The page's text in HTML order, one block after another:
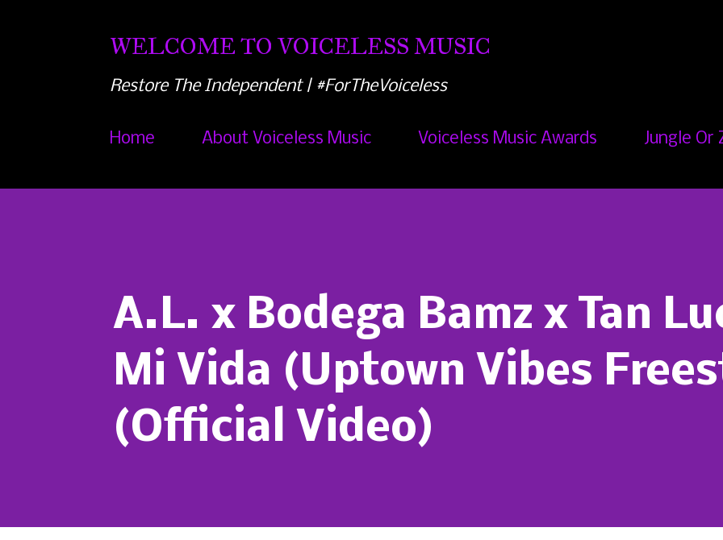
WELCOME TO VOICELESS MUSIC
Restore The Independent | #ForTheVoiceless
Home About Voiceless Music Voiceless Music Awards Jungle Or
A.L. x Bodega Bamz x Tan
Mi Vida (Uptown Vibes
(Official Video)